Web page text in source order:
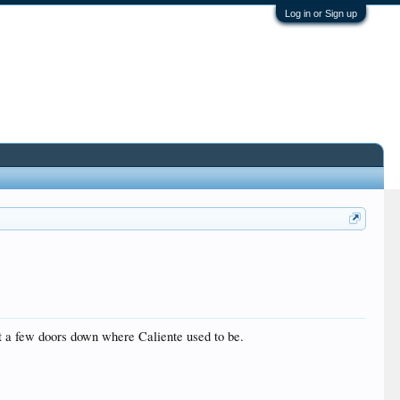
Log in or Sign up
few doors down where Caliente used to be.